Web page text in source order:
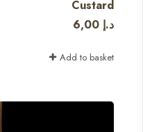
Custard
6,00 د.إ
Add to basket